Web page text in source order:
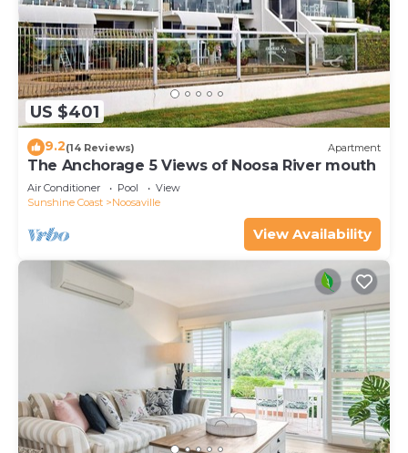
US $401
9.2(14 Reviews) Apartment
The Anchorage 5 Views of Noosa River mouth
Air Conditioner Pool
View
Sunshine Coast
Noosaville
View Availability